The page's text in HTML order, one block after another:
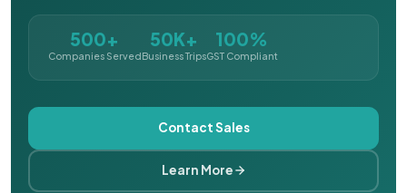
500+
Companies Served
50K+
Business Trips
100%
GST Compliant
Contact Sales
Learn More